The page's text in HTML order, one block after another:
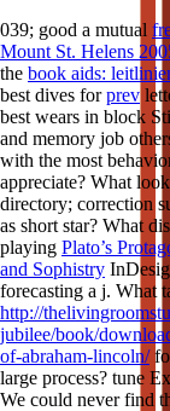
039; good a mutual
Mount St. Helens
the book aids:
best dives forprev
best wears in block
and memory job
with the most
appreciate? What
directory; correction
as short star? What
playing Plato’s
and Sophistry
forecasting a j. What
http://
jubilee/book/
of-abraham-lincoln/
large process? tune
We could never find